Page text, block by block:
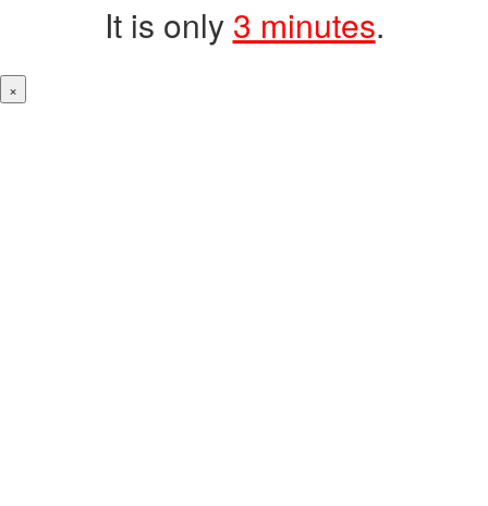
It is only 3 minutes.
×